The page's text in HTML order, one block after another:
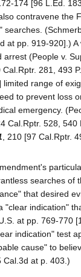
174 [96 L.Ed.
contravene the
searches.
at pp. 919-920].)
(People v.
281, 493
limited range of
to prevent loss
emergency.
Cal.Rptr. 528,
, 210 [97 Cal.Rptr.
searches of
that desired
indication"
at pp. 769-770
indication" test
cause" to
Cal.3d at p. 403.)